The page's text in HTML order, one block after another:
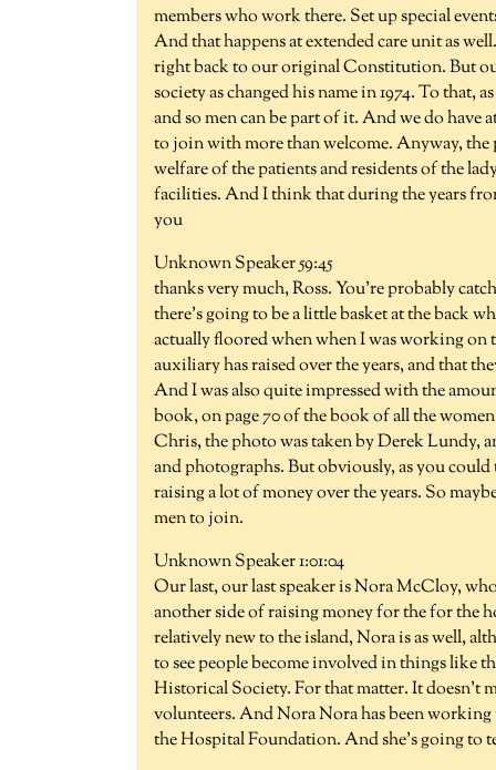
members who work there. Set up special
And that happens at extended care unit as
right back to our original Constitution. But
society as changed his name in 1974. To that,
and so men can be part of it. And we do have
to join with more than welcome. Anyway,
welfare of the patients and residents of the
facilities. And I think that during the years
you
Unknown Speaker 59:45
thanks very much, Ross. You're probably
there's going to be a little basket at the back
actually floored when when I was working
auxiliary has raised over the years, and that
And I was also quite impressed with the
book, on page 70 of the book of all the
Chris, the photo was taken by Derek Lundy,
and photographs. But obviously, as you
raising a lot of money over the years. So
men to join.
Unknown Speaker 1:01:04
Our last, our last speaker is Nora McCloy,
another side of raising money for the for the
relatively new to the island, Nora is as well,
to see people become involved in things like
Historical Society. For that matter. It doesn't
volunteers. And Nora Nora has been
the Hospital Foundation. And she's going to